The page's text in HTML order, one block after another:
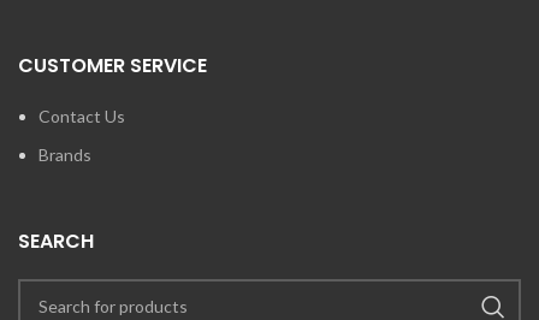
CUSTOMER SERVICE
Contact Us
Brands
SEARCH